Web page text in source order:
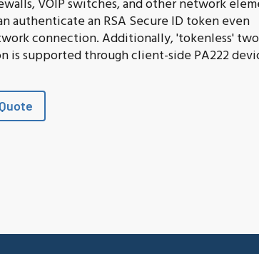
VOIP switches, and other network
authenticate an RSA Secure ID token even
connection. Additionally, 'tokenless'
is supported through client-side PA222